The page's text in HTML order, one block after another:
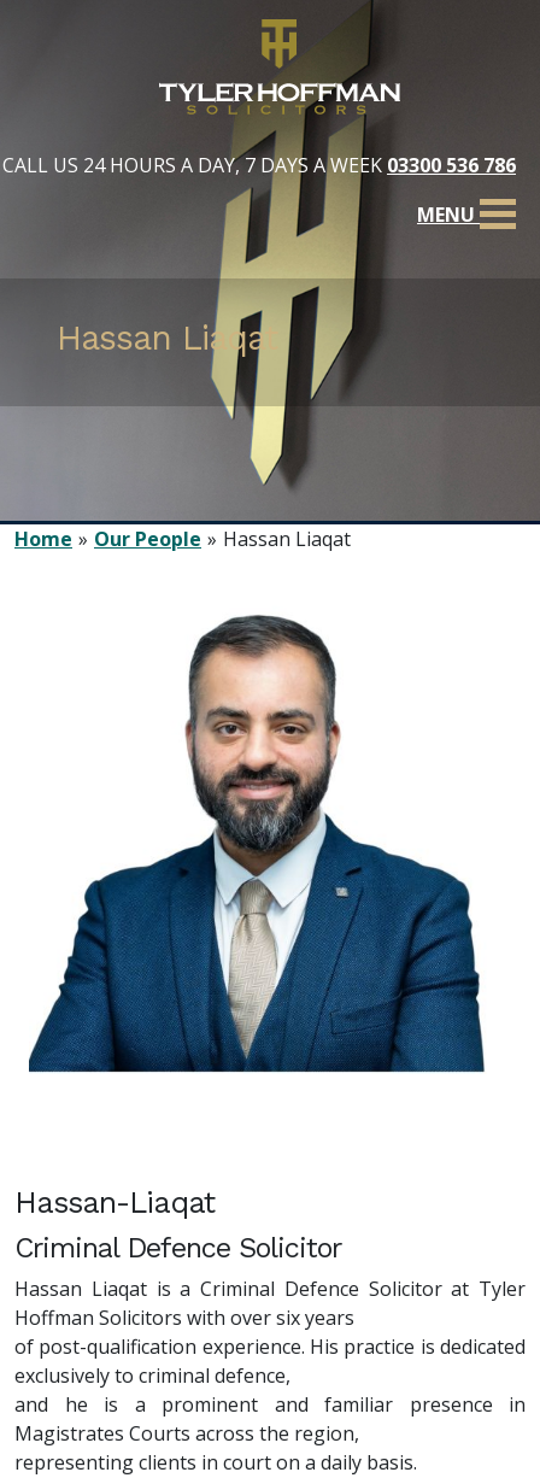
CALL US 24 HOURS A DAY, 7 DAYS A WEEK 03300 536 786
MENU
Hassan Liaqat
Home Our People Hassan Liaqat
Hassan-Liaqat
Criminal Defence Solicitor
Hassan Liaqat is a Criminal Defence Solicitor at Tyler
Hoffman Solicitors with over six years
of post-qualification experience. His practice is dedicated
exclusively to criminal defence,
and he is a prominent and familiar presence in
Magistrates Courts across the region,
representing clients in court on a daily basis.